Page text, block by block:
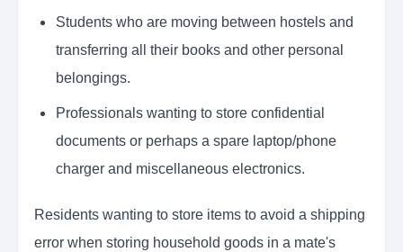
Students who are moving between hostels and
transferring all their books and other personal
belongings.
Professionals wanting to store confidential
documents or perhaps a spare laptop/phone
charger and miscellaneous electronics.
Residents wanting to store items to avoid a shipping
error when storing household goods in a mate's